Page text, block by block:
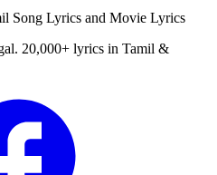
Song Lyrics and Movie Lyrics
20,000+ lyrics in Tamil &